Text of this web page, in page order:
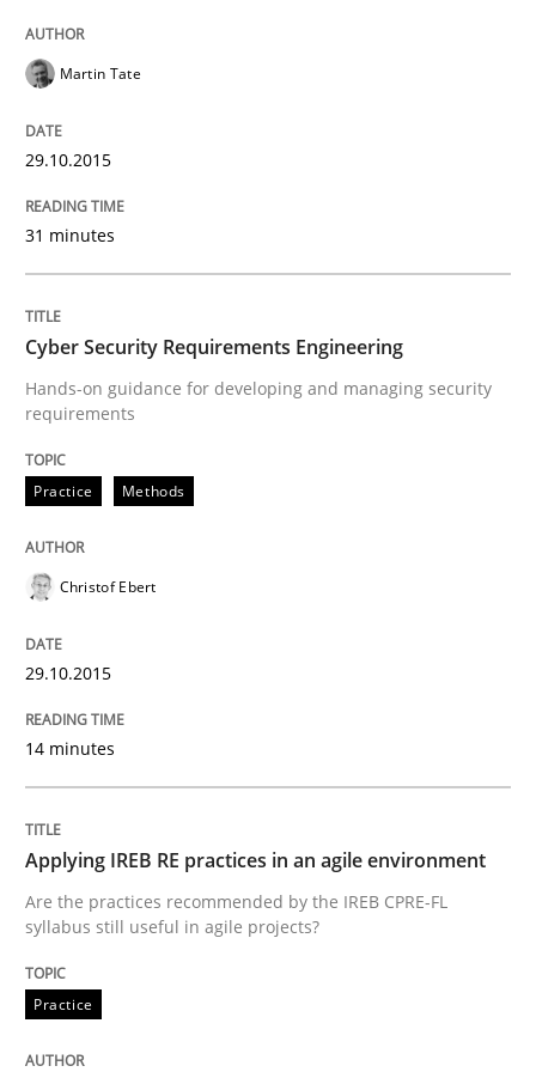
Practice
Agility and Obligation
Part 2: The Art of Assigning Software Development
Written byGunnar Harde
Methods
Reverse Modeling and Up-To-Date Evolution of
Written by
Martin Tate
29.10.2015
31 minutes
Cyber Security Requirements Engineering
Hands-on guidance for developing and managing security
requirements
Practice Methods
Christof Ebert
29.10.2015
14 minutes
Applying IREB RE practices in an agile environment
Are the practices recommended by the IREB CPRE-FL
syllabus still useful in agile projects?
Practice